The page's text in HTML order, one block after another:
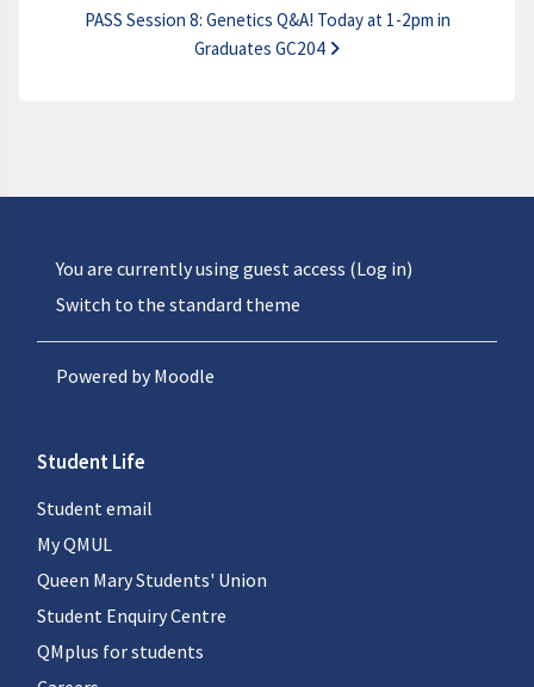
PASS Session 8: Genetics Q&A! Today at 1-2pm in
Graduates GC204
You are currently using guest access (Log in)
Switch to the standard theme
Powered byMoodle
Student Life
Student email
My QMUL
Queen Mary Students' Union
Student Enquiry Centre
QMplus for students